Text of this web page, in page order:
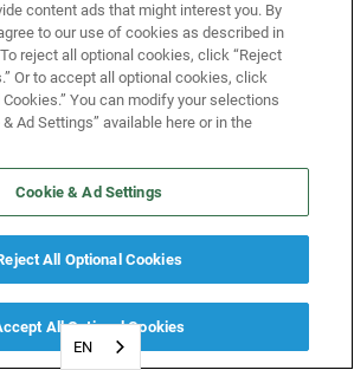
EN
content ads that might interest you. By
to our use of cookies as described in
reject all optional cookies, click “Reject
Or to accept all optional cookies, click
You can modify your selections
Ad Settings” available here or in the
Cookie & Ad Settings
All Optional Cookies
All Optional Cookies